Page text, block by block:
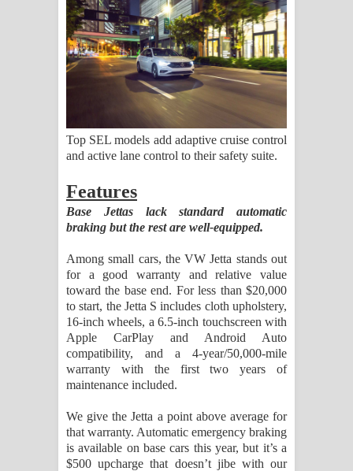
Top SEL models add adaptive cruise control
and active lane control to their safety suite.
Features
Base Jettas lack standard automatic
braking but the rest are well-equipped.
Among small cars, the VW Jetta stands out
for a good warranty and relative value
toward the base end. For less than $20,000
to start, the Jetta S includes cloth upholstery,
16-inch wheels, a 6.5-inch touchscreen with
Apple CarPlay and Android Auto
compatibility, and a 4-year/50,000-mile
warranty with the first two years of
maintenance included.
We give the Jetta a point above average for
that warranty. Automatic emergency braking
is available on base cars this year, but it’s a
$500 upcharge that doesn’t jibe with our